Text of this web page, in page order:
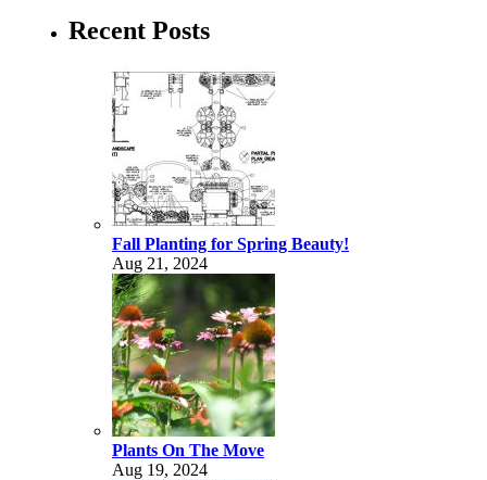
Recent Posts
Fall Planting for Spring Beauty!
Aug 21, 2024
Plants On The Move
Aug 19, 2024